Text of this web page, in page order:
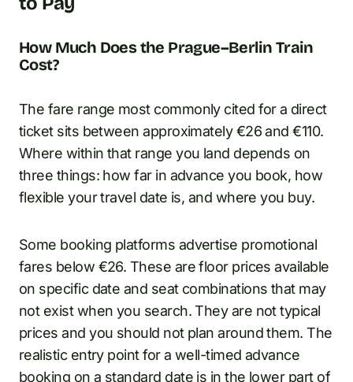
How Much Does the Prague–Berlin Train
Cost?
The fare range most commonly cited for a direct
ticket sits between approximately €26 and €110.
Where within that range you land depends on
three things: how far in advance you book, how
flexible your travel date is, and where you buy.
Some booking platforms advertise promotional
fares below €26. These are floor prices available
on specific date and seat combinations that may
not exist when you search. They are not typical
prices and you should not plan around them. The
realistic entry point for a well-timed advance
booking on a standard date is in the lower part of